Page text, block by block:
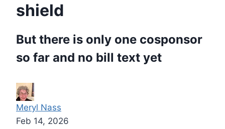
shield
But there is only one cosponsor
so far and no bill text yet
Meryl Nass
Feb 14, 2026